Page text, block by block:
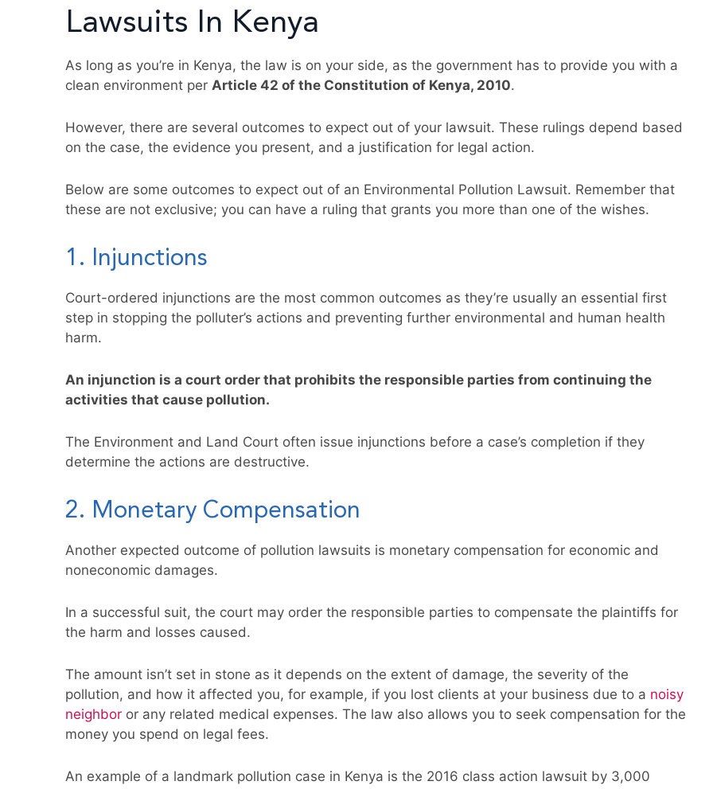
Lawsuits In Kenya
As long as you’re in Kenya, the law is on your side, as the government has to provide you with a
clean environment per Article 42 of the Constitution of Kenya, 2010.
However, there are several outcomes to expect out of your lawsuit. These rulings depend based
on the case, the evidence you present, and a justification for legal action.
Below are some outcomes to expect out of an Environmental Pollution Lawsuit. Remember that
these are not exclusive; you can have a ruling that grants you more than one of the wishes.
1. Injunctions
Court-ordered injunctions are the most common outcomes as they’re usually an essential first
step in stopping the polluter’s actions and preventing further environmental and human health
harm.
An injunction is a court order that prohibits the responsible parties from continuing the
activities that cause pollution.
The Environment and Land Court often issue injunctions before a case’s completion if they
determine the actions are destructive.
2. Monetary Compensation
Another expected outcome of pollution lawsuits is monetary compensation for economic and
noneconomic damages.
In a successful suit, the court may order the responsible parties to compensate the plaintiffs for
the harm and losses caused.
The amount isn’t set in stone as it depends on the extent of damage, the severity of the
pollution, and how it affected you, for example, if you lost clients at your business due to a noisy
neighbor or any related medical expenses. The law also allows you to seek compensation for the
money you spend on legal fees.
An example of a landmark pollution case in Kenya is the 2016 class action lawsuit by 3,000